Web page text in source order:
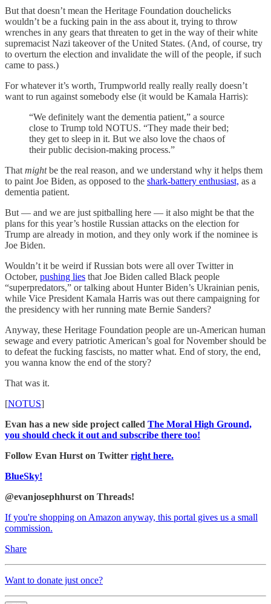
But that doesn’t mean the Heritage Foundation douchelicks
wouldn’t be a fucking pain in the ass about it, trying to throw
wrenches in any gears that threaten to get in the way of their white
supremacist Nazi takeover of the United States. (And, of course, try
to overturn the election and invalidate the will of the people, if such
came to pass.)
For whatever it’s worth, Trumpworld really really really doesn’t
want to run against somebody else (it would be Kamala Harris):
“We definitely want the dementia patient,” a source
close to Trump told NOTUS. “They made their bed;
they get to sleep in it. But we also love the chaos of
their public decision-making process.”
That mightbe the real reason, and we understand why it helps them
to paint Joe Biden, as opposed to the shark-battery enthusiast, as a
dementia patient.
But — and we are just spitballing here — it also might be that the
plans for this year’s hostile Russian attacks on the election for
Trump are already in motion, and they only work if the nominee is
Joe Biden.
Wouldn’t it be weird if Russian bots were all over Twitter in
October, pushing lies that Joe Biden called Black people
“superpredators,” or talking about Hunter Biden’s Ukrainian penis,
while Vice President Kamala Harris was out there campaigning for
the presidency with her running mate Bernie Sanders?
Anyway, these Heritage Foundation people are un-American human
sewage and every patriotic American’s goal for November should be
to defeat the fucking fascists, no matter what. End of story, the end,
you wanna know the end of the story?
That was it.
[NOTUS]
Evan has a new side project called The Moral High Ground,
you should check it out and subscribe there too!
Follow Evan Hurst on Twitter right here.
BlueSky!
@evanjosephhurst on Threads!
If you're shopping on Amazon anyway, this portal gives us a small
commission.
Share
Want to donate just once?